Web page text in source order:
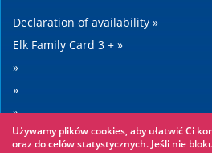
Declaration of availability »
Elk Family Card 3 + »
»
»
»
»
Używamy plików cookies, aby ułatwić Ci
oraz do celów statystycznych. Jeśli nie